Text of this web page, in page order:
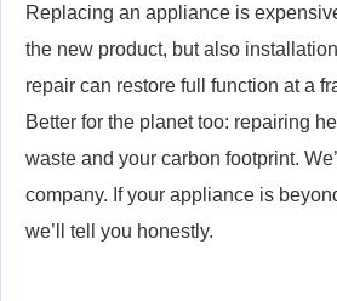
Replacing an appliance is
the new product, but also
repair can restore full function at a
Better for the planet too: repairing
waste and your carbon footprint.
company. If your appliance is
we’ll tell you honestly.